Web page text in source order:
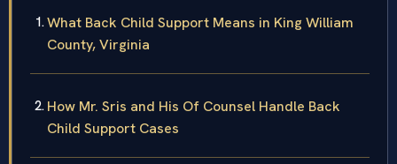
What Back Child Support Means in King William
County, Virginia
How Mr. Sris and His Of Counsel Handle Back
Child Support Cases